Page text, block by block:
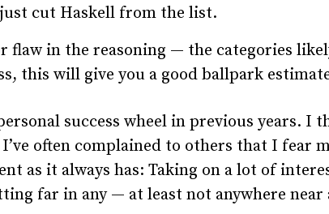
cut Haskell from the list.
flaw in the reasoning — the categories
this will give you a good ballpark
success wheel in previous years. I
often complained to others that I fear
as it always has: Taking on a lot of
far in any — at least not anywhere near